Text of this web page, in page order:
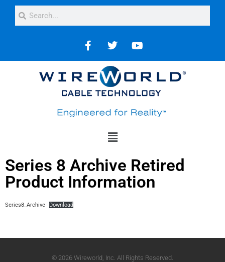
Series 8 Archive Retired
Product Information
Series8_Archive Download
© 2026 Wireworld, Inc. All Rights Reserved.